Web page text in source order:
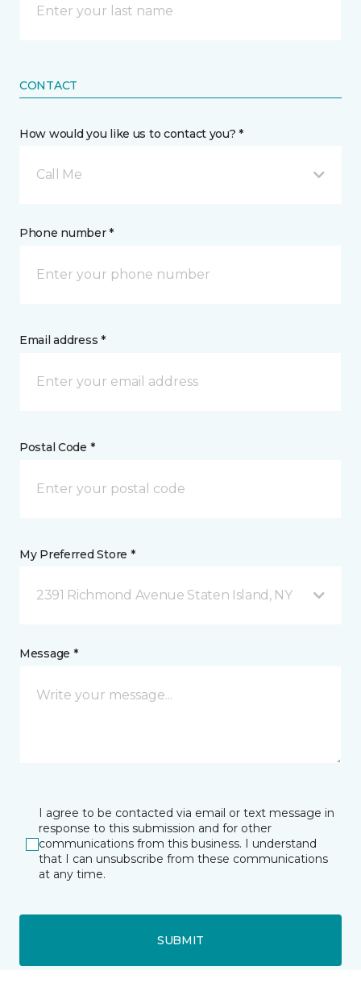
CONTACT
How would you like us to contact you? *
Call Me
Phone number *
Email address *
Postal Code *
My Preferred Store *
2391 Richmond Avenue Staten Island, NY
Message *
I agree to be contacted via email or text message in
response to this submission and for other
communications from this business. I understand
that I can unsubscribe from these communications
at any time.
SUBMIT